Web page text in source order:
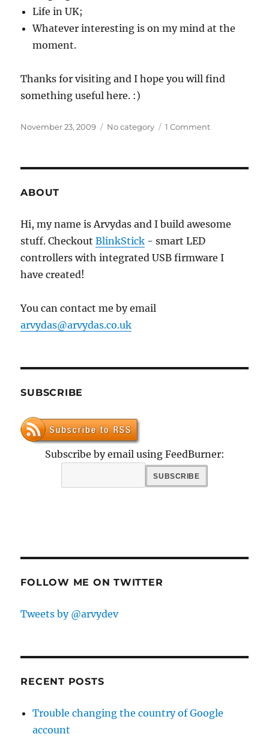
Life in UK;
Whatever interesting is on my mind at the
moment.
Thanks for visiting and I hope you will find
something useful here. :)
Posted
November 23, 2009 Categories
No category 1 Commenton
ABOUT
Hi, my name is Arvydas and I build awesome
stuff. CheckoutBlinkStick - smart LED
controllers with integrated USB firmware I
have created!
You can contact me by email
arvydas@arvydas.co.uk
SUBSCRIBE
Subscribe by email using FeedBurner:
FOLLOW ME ON TWITTER
Tweets by @arvydev
RECENT POSTS
Trouble changing the country of Google
account